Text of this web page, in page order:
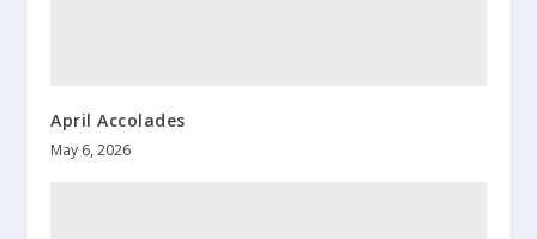
April Accolades
May 6, 2026